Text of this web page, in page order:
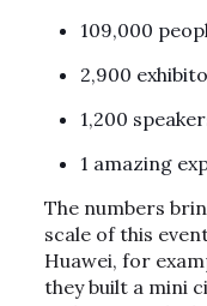
109,000
2,900
1,200
1 amazing
The numbers
scale of this
Huawei, for
they built a mini